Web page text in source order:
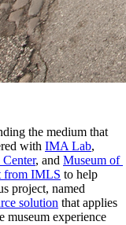
the medium that
with IMA Lab
, and Museum of
from IMLS to help
solution that applies
museum experience